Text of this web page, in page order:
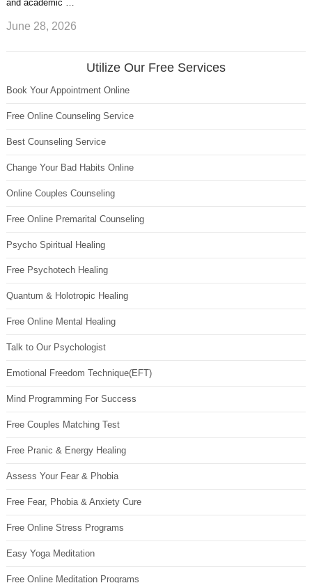
and academic …
June 28, 2026
Utilize Our Free Services
Book Your Appointment Online
Free Online Counseling Service
Best Counseling Service
Change Your Bad Habits Online
Online Couples Counseling
Free Online Premarital Counseling
Psycho Spiritual Healing
Free Psychotech Healing
Quantum & Holotropic Healing
Free Online Mental Healing
Talk to Our Psychologist
Emotional Freedom Technique(EFT)
Mind Programming For Success
Free Couples Matching Test
Free Pranic & Energy Healing
Assess Your Fear & Phobia
Free Fear, Phobia & Anxiety Cure
Free Online Stress Programs
Easy Yoga Meditation
Free Online Meditation Programs